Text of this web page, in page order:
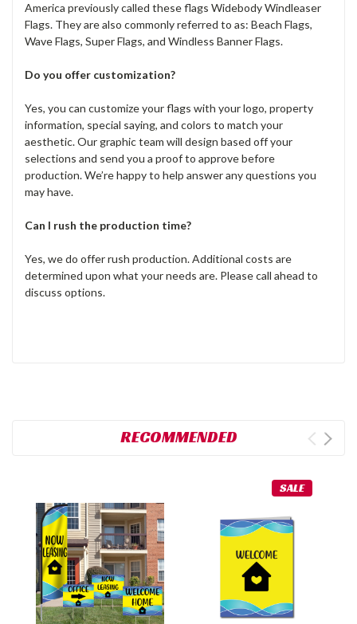
America previously called these flags Widebody Windleaser
Flags. They are also commonly referred to as: Beach Flags,
Wave Flags, Super Flags, and Windless Banner Flags.
Do you offer customization?
Yes, you can customize your flags with your logo, property
information, special saying, and colors to match your
aesthetic. Our graphic team will design based off your
selections and send you a proof to approve before
production. We’re happy to help answer any questions you
may have.
Can I rush the production time?
Yes, we do offer rush production. Additional costs are
determined upon what your needs are. Please call ahead to
discuss options.
RECOMMENDED
SALE